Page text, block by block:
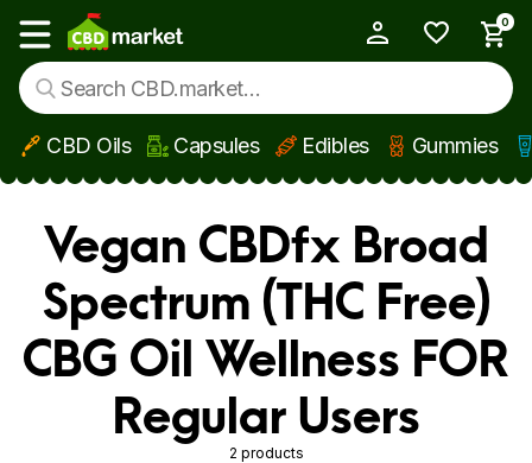
Skip to main content
Show main menu
0
CBD Oils Capsules Edibles Gummies
Vegan CBDfx Broad
Spectrum (THC Free)
CBG Oil Wellness FOR
Regular Users
2 products